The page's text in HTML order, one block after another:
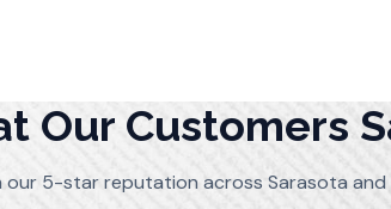
Our Customers
our 5-star reputation across Sarasota and